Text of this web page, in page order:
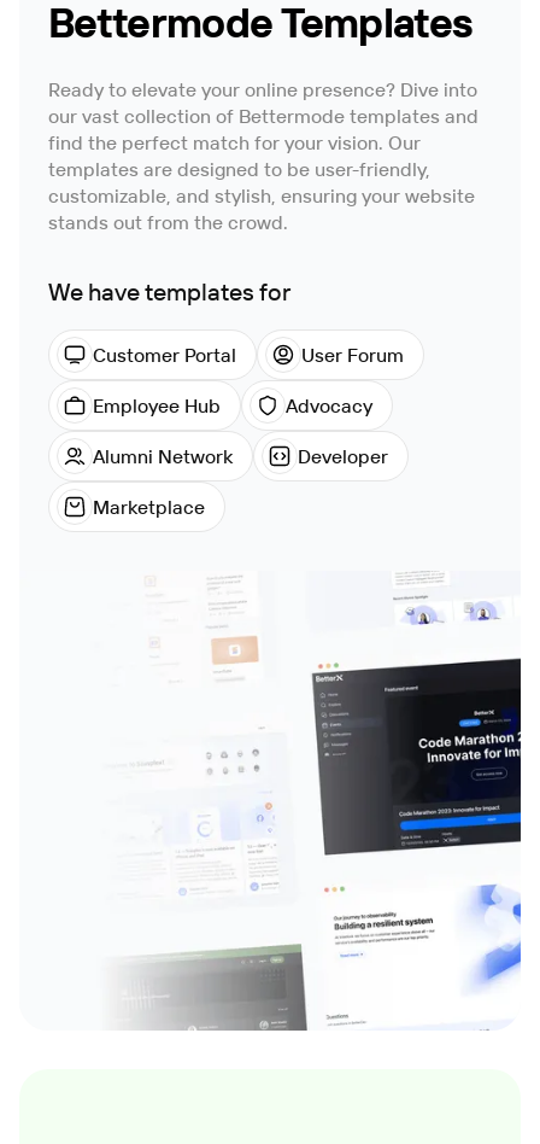
Bettermode Templates
Ready to elevate your online presence? Dive into
our vast collection of Bettermode templates and
find the perfect match for your vision. Our
templates are designed to be user-friendly,
customizable, and stylish, ensuring your website
stands out from the crowd.
We have templates for
Customer Portal User Forum
Employee Hub Advocacy
Alumni Network Developer
Marketplace